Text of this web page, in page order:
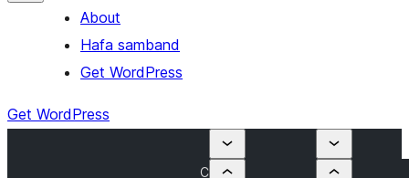
About
Hafa samband
Get WordPress
Get WordPress
C